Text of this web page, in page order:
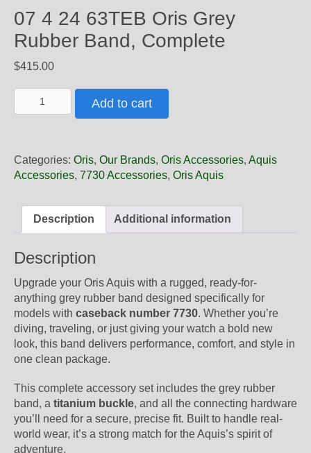
07 4 24 63TEB Oris Grey
Rubber Band, Complete
$415.00
4
Oris
Grey
Complete
quantity
Add to cart
Categories: Oris, Our Brands, Oris Accessories, Aquis
Accessories, 7730 Accessories, Oris Aquis
Description Additional information
Description
Upgrade your Oris Aquis with a rugged, ready-for-
anything grey rubber band designed specifically for
models with caseback number 7730. Whether you’re
diving, traveling, or just giving your watch a bold new
look, this band delivers performance, comfort, and style in
one clean package.
This complete accessory set includes the grey rubber
band, a titanium buckle, and all the connecting hardware
you’ll need for a secure, precise fit. Built to handle real-
world wear, it’s a strong match for the Aquis’s spirit of
adventure.